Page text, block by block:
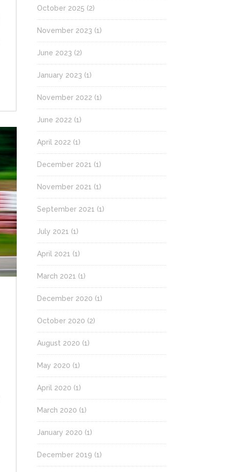
October 2025 (2)
November 2023 (1)
June 2023 (2)
January 2023 (1)
November 2022 (1)
June 2022 (1)
April 2022 (1)
December 2021 (1)
November 2021 (1)
September 2021 (1)
July 2021 (1)
April 2021 (1)
March 2021 (1)
December 2020 (1)
October 2020 (2)
August 2020 (1)
May 2020 (1)
April 2020 (1)
March 2020 (1)
January 2020 (1)
December 2019 (1)